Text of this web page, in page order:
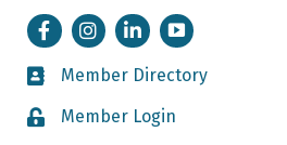
FacebookInstagramLinkedIn
Tik Tok
Member Directory
Member Directory
Member Login
Member Login